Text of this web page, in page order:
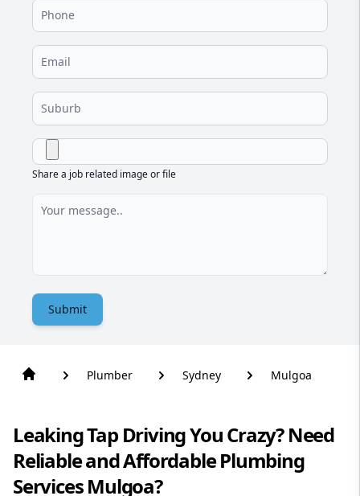
Share a job related image or file
Submit
Plumber Sydney Mulgoa
Leaking Tap Driving You Crazy? Need
Reliable and Affordable Plumbing
Services Mulgoa?